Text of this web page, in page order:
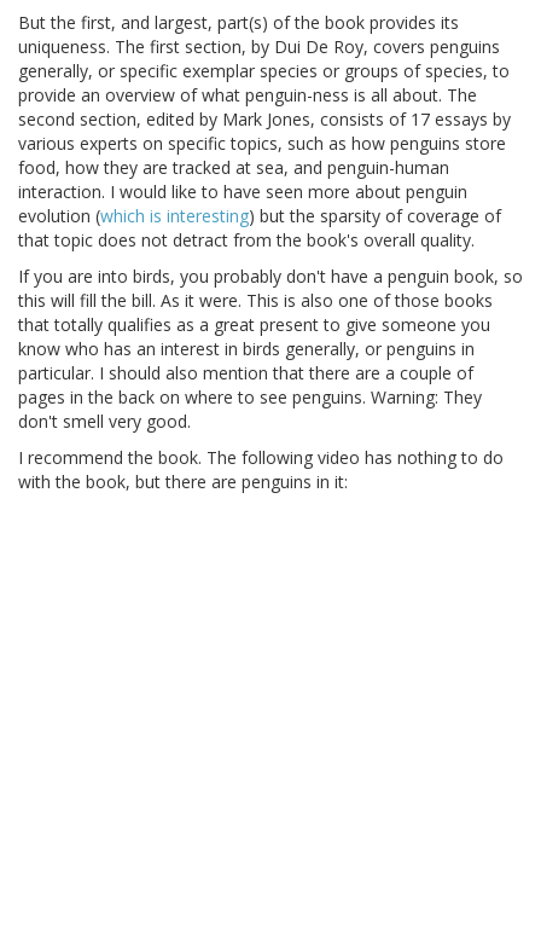
But the first, and largest, part(s) of the book provides its
uniqueness. The first section, by Dui De Roy, covers penguins
generally, or specific exemplar species or groups of species, to
provide an overview of what penguin-ness is all about. The
second section, edited by Mark Jones, consists of 17 essays by
various experts on specific topics, such as how penguins store
food, how they are tracked at sea, and penguin-human
interaction. I would like to have seen more about penguin
evolution (which is interesting) but the sparsity of coverage of
that topic does not detract from the book's overall quality.
If you are into birds, you probably don't have a penguin book, so
this will fill the bill. As it were. This is also one of those books
that totally qualifies as a great present to give someone you
know who has an interest in birds generally, or penguins in
particular. I should also mention that there are a couple of
pages in the back on where to see penguins. Warning: They
don't smell very good.
I recommend the book. The following video has nothing to do
with the book, but there are penguins in it: